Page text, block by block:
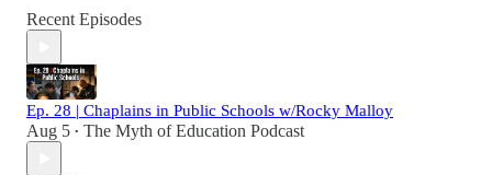
Recent Episodes
Ep. 28 | Chaplains in Public Schools w/Rocky Malloy
Aug 5 • The Myth of Education Podcast